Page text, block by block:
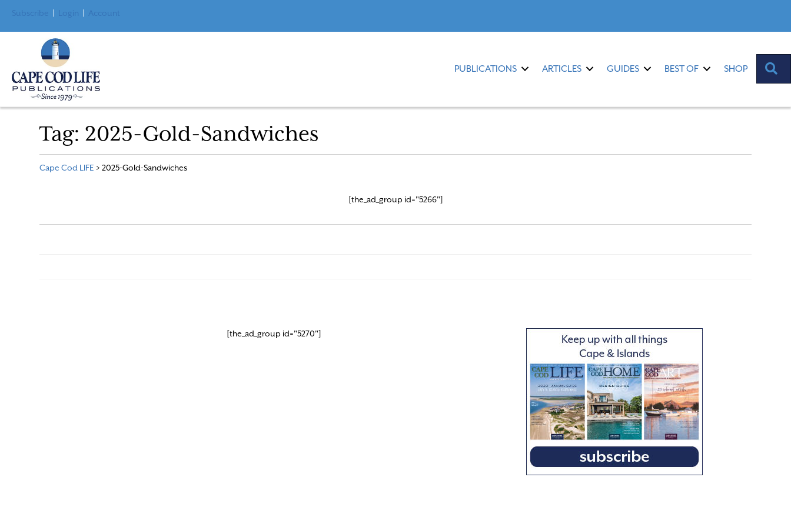
Subscribe Login Account
PUBLICATIONS ARTICLES GUIDES BEST OF SHOP
Tag: 2025-Gold-Sandwiches
Cape Cod LIFE >2025-Gold-Sandwiches
[the_ad_group id="5266"]
[the_ad_group id="5270"]